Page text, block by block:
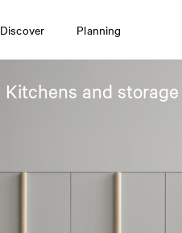
Discover Planning
Kitchens and